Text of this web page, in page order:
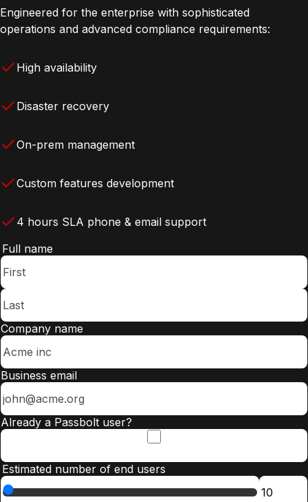
Engineered for the enterprise with sophisticated
operations and advanced compliance requirements:
High availability
Disaster recovery
On-prem management
Custom features development
4 hours SLA phone & email support
Full name
Company name
Business email
Already a Passbolt user?
Estimated number of end users